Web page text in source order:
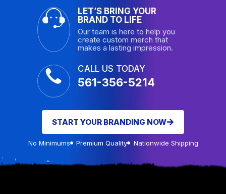
LET’S BRING YOUR
BRAND TO LIFE
Our team is here to help you
create custom merch that
makes a lasting impression.
CALL US TODAY
561-356-5214
START YOUR BRANDING NOW
No Minimums Premium Quality Nationwide Shipping